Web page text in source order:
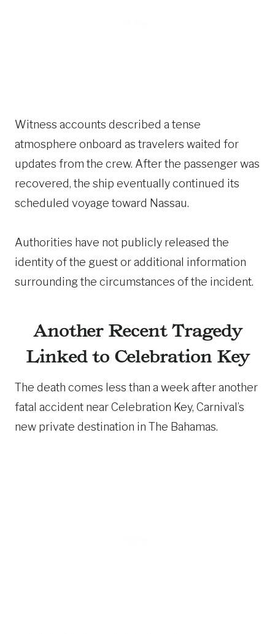
Witness accounts described a tense
atmosphere onboard as travelers waited for
updates from the crew. After the passenger was
recovered, the ship eventually continued its
scheduled voyage toward Nassau.
Authorities have not publicly released the
identity of the guest or additional information
surrounding the circumstances of the incident.
Another Recent Tragedy
Linked to Celebration Key
The death comes less than a week after another
fatal accident near Celebration Key, Carnival’s
new private destination in The Bahamas.